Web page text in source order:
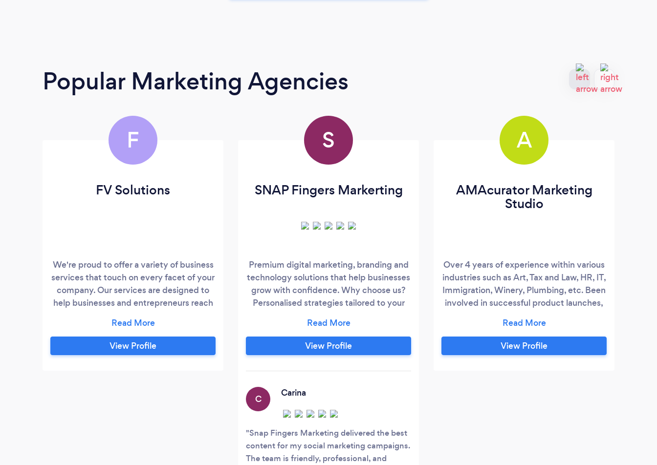
Popular Marketing Agencies
F
FV Solutions
We're proud to offer a variety of business
services that touch on every facet of your
company. Our services are designed to
help businesses and entrepreneurs reach
their businesses, website designing,
marketing, branding and training their
employees.
View Profile
S
SNAP Fingers Markerting
Premium digital marketing, branding and
technology solutions that help businesses
grow with confidence. Why choose us?
Personalised strategies tailored to your
creative and digital solutions Ongoing
support, optimisation and trusted advice
Modern technology and security-focused
View Profile
C
Carina
Snap Fingers Marketing delivered the best
content for my social marketing campaigns.
The team is friendly, professional, and
A
AMAcurator Marketing
Studio
Over 4 years of experience within various
industries such as Art, Tax and Law, HR, IT,
Immigration, Winery, Plumbing, etc. Been
involved in successful product launches,
goals, and overall growth.
View Profile